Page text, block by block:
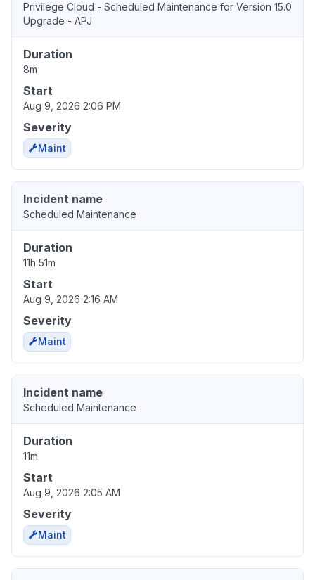
Privilege Cloud - Scheduled Maintenance for Version 15.0
Upgrade - APJ
Duration
8m
Start
Aug 9, 2026 2:06 PM
Severity
Maint
Incident name
Scheduled Maintenance
Duration
11h 51m
Start
Aug 9, 2026 2:16 AM
Severity
Maint
Incident name
Scheduled Maintenance
Duration
11m
Start
Aug 9, 2026 2:05 AM
Severity
Maint